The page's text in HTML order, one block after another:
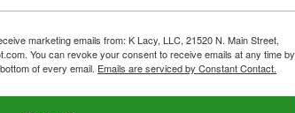
marketing emails from: K Lacy, LLC, 21520 N. Main Street,
You can revoke your consent to receive emails at any time by
of every email. Emails are serviced by Constant Contact.